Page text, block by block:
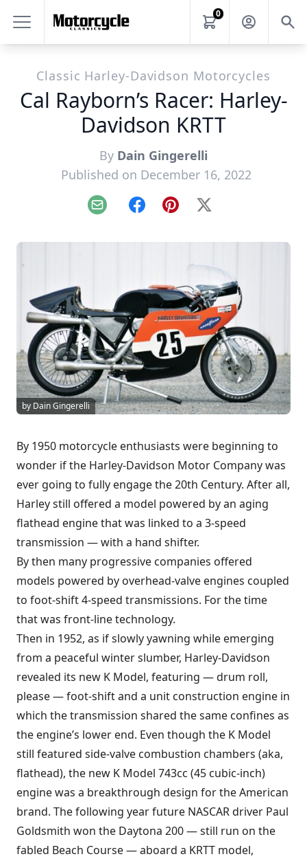
0
Classic Harley-Davidson Motorcycles
Cal Rayborn’s Racer: Harley-
Davidson KRTT
By Dain Gingerelli
Published on December 16, 2022
Email FacebookPinterest
X
by Dain Gingerelli
By 1950 motorcycle enthusiasts were beginning to
wonder if the Harley-Davidson Motor Company was
ever going to fully engage the 20th Century. After all,
Harley still offered a model powered by an aging
flathead engine that was linked to a 3-speed
transmission — with a hand shifter.
By then many progressive companies offered
models powered by overhead-valve engines coupled
to foot-shift 4-speed transmissions. For the time
that was front-line technology.
Then in 1952, as if slowly yawning while emerging
from a peaceful winter slumber, Harley-Davidson
revealed its new K Model, featuring — drum roll,
please — foot-shift and a unit construction engine in
which the transmission shared the same confines as
the engine’s lower end. Even though the K Model
still featured side-valve combustion chambers (aka,
flathead), the new K Model 743cc (45 cubic-inch)
engine was a breakthrough design for the American
brand. The following year future NASCAR driver Paul
Goldsmith won the Daytona 200 — still run on the
fabled Beach Course — aboard a KRTT model,